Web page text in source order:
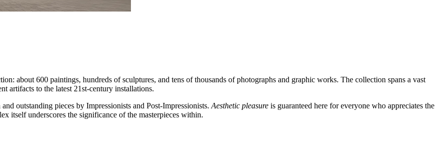
about 600 paintings, hundreds of sculptures, and tens of thousands of photographs and graphic works. The collection spans a vast
artifacts to the latest 21st-century installations.
and outstanding pieces by Impressionists and Post-Impressionists. Aesthetic pleasure is guaranteed here for everyone who appreciates the
itself underscores the significance of the masterpieces within.